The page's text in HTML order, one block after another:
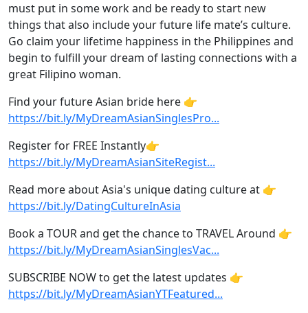
must put in some work and be ready to start new
things that also include your future life mate’s culture.
Go claim your lifetime happiness in the Philippines and
begin to fulfill your dream of lasting connections with a
great Filipino woman.
Find your future Asian bride here 👉
https://bit.ly/MyDreamAsianSinglesPro...
Register for FREE Instantly👉
https://bit.ly/MyDreamAsianSiteRegist...
Read more about Asia's unique dating culture at 👉
https://bit.ly/DatingCultureInAsia
Book a TOUR and get the chance to TRAVEL Around 👉
https://bit.ly/MyDreamAsianSinglesVac...
SUBSCRIBE NOW to get the latest updates 👉
https://bit.ly/MyDreamAsianYTFeatured...